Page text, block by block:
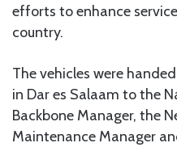
efforts to enhance
country.
The vehicles were
in Dar es Salaam to the
Backbone Manager, the
Maintenance Manager